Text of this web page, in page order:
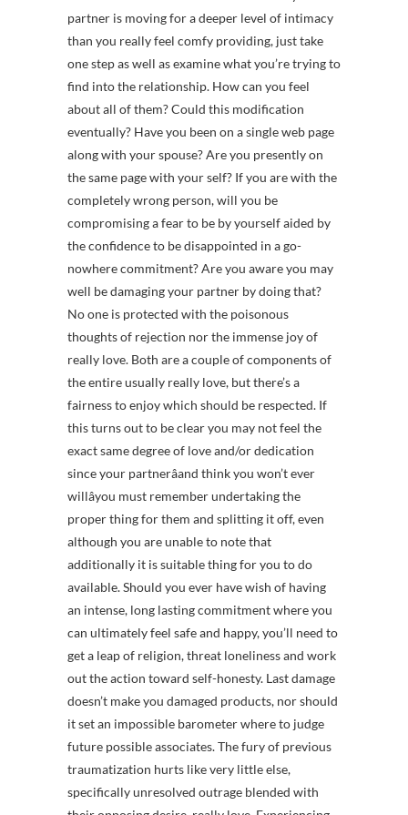
partner is moving for a deeper level of intimacy
than you really feel comfy providing, just take
one step as well as examine what you’re trying to
find into the relationship. How can you feel
about all of them? Could this modification
eventually? Have you been on a single web page
along with your spouse? Are you presently on
the same page with your self? If you are with the
completely wrong person, will you be
compromising a fear to be by yourself aided by
the confidence to be disappointed in a go-
nowhere commitment? Are you aware you may
well be damaging your partner by doing that?
No one is protected with the poisonous
thoughts of rejection nor the immense joy of
really love. Both are a couple of components of
the entire usually really love, but there’s a
fairness to enjoy which should be respected. If
this turns out to be clear you may not feel the
exact same degree of love and/or dedication
since your partnerâand think you won’t ever
willâyou must remember undertaking the
proper thing for them and splitting it off, even
although you are unable to note that
additionally it is suitable thing for you to do
available. Should you ever have wish of having
an intense, long lasting commitment where you
can ultimately feel safe and happy, you’ll need to
get a leap of religion, threat loneliness and work
out the action toward self-honesty. Last damage
doesn’t make you damaged products, nor should
it set an impossible barometer where to judge
future possible associates. The fury of previous
traumatization hurts like very little else,
specifically unresolved outrage blended with